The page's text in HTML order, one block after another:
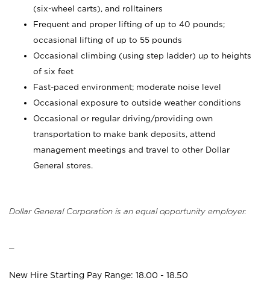
(six-wheel carts), and rolltainers
Frequent and proper lifting of up to 40 pounds;
occasional lifting of up to 55 pounds
Occasional climbing (using step ladder) up to heights
of six feet
Fast-paced environment; moderate noise level
Occasional exposure to outside weather conditions
Occasional or regular driving/providing own
transportation to make bank deposits, attend
management meetings and travel to other Dollar
General stores.
Dollar General Corporation is an equal opportunity employer.
New Hire Starting Pay Range: 18.00 - 18.50